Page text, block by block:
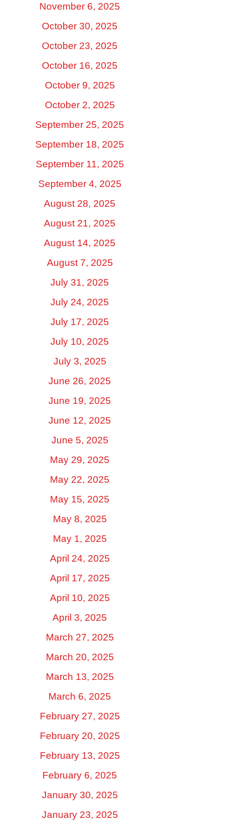
November 6, 2025
October 30, 2025
October 23, 2025
October 16, 2025
October 9, 2025
October 2, 2025
September 25, 2025
September 18, 2025
September 11, 2025
September 4, 2025
August 28, 2025
August 21, 2025
August 14, 2025
August 7, 2025
July 31, 2025
July 24, 2025
July 17, 2025
July 10, 2025
July 3, 2025
June 26, 2025
June 19, 2025
June 12, 2025
June 5, 2025
May 29, 2025
May 22, 2025
May 15, 2025
May 8, 2025
May 1, 2025
April 24, 2025
April 17, 2025
April 10, 2025
April 3, 2025
March 27, 2025
March 20, 2025
March 13, 2025
March 6, 2025
February 27, 2025
February 20, 2025
February 13, 2025
February 6, 2025
January 30, 2025
January 23, 2025